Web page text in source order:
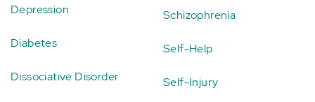
Depression
Diabetes
Dissociative Disorder
Schizophrenia
Self-Help
Self-Injury